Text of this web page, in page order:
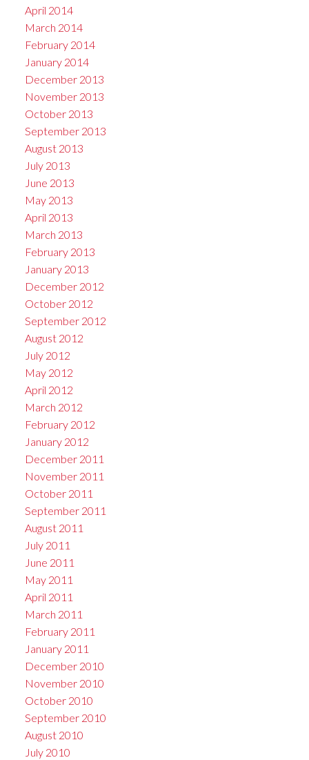
April 2014
March 2014
February 2014
January 2014
December 2013
November 2013
October 2013
September 2013
August 2013
July 2013
June 2013
May 2013
April 2013
March 2013
February 2013
January 2013
December 2012
October 2012
September 2012
August 2012
July 2012
May 2012
April 2012
March 2012
February 2012
January 2012
December 2011
November 2011
October 2011
September 2011
August 2011
July 2011
June 2011
May 2011
April 2011
March 2011
February 2011
January 2011
December 2010
November 2010
October 2010
September 2010
August 2010
July 2010